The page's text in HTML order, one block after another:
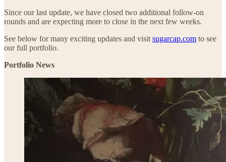
Since our last update, we have closed two additional follow-on
rounds and are expecting more to close in the next few weeks.
See below for many exciting updates and visit sugarcap.com to see
our full portfolio.
Portfolio News